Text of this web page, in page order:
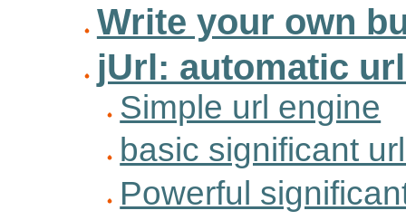
Write your own
jUrl: automatic
Simple url engine
basic significant
Powerful